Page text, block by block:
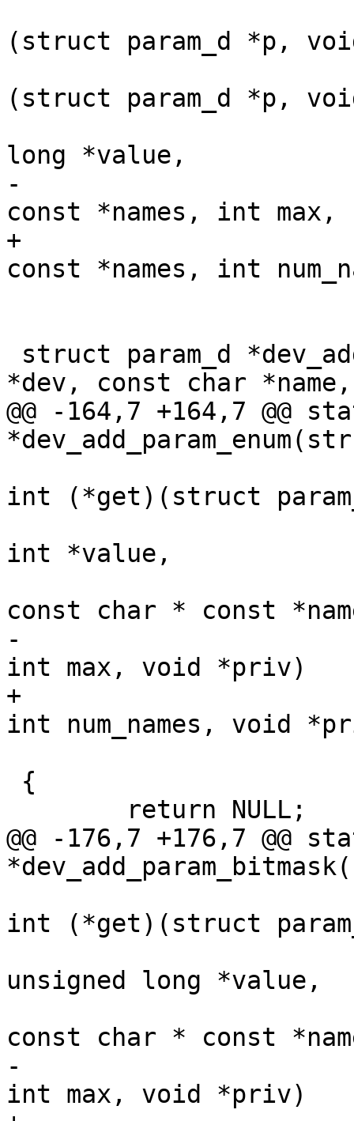
(struct param_d *p,
(struct param_d *p,
long *value,
-				      const char *
const *names, int max,
+				      const char *
const *names, int
*dev, const char *name,
@@ -164,7 +164,7
int (*get)(struct
int *value,
const char * const
-
int max, void *priv)
+
int num_names, void
@@ -176,7 +176,7
int (*get)(struct
unsigned long *value,
const char * const
-
int max, void *priv)